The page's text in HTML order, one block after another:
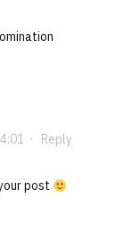
· Reply
post